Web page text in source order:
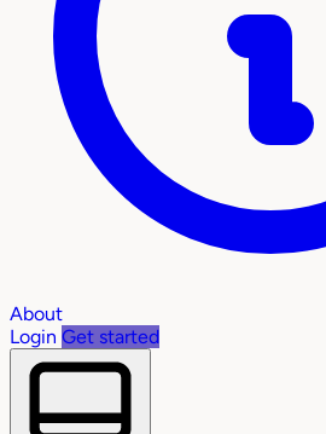
About
Login Get started